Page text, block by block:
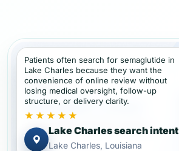
Patients often search for semaglutide in
Lake Charles because they want the
convenience of online review without
losing medical oversight, follow-up
structure, or delivery clarity.
★★★★★
Lake Charles search intent
Lake Charles, Louisiana